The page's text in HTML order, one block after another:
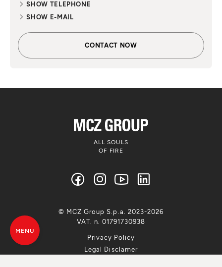
SHOW TELEPHONE
SHOW E-MAIL
CONTACT NOW
ALL SOULS
OF FIRE
Privacy Policy
Legal Disclamer
© MCZ Group S.p.a. 2023-2026
VAT. n. 01791730938
MENU